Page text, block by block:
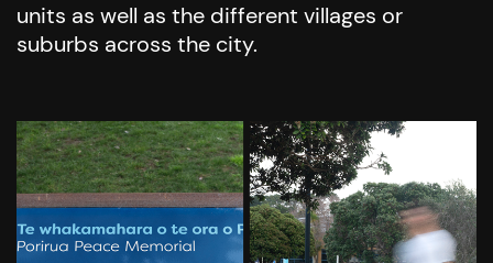
units as well as the different villages or
suburbs across the city.